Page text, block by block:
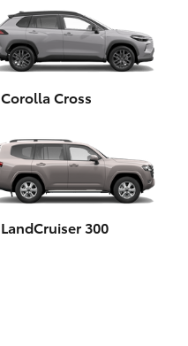
Corolla Cross
LandCruiser 300